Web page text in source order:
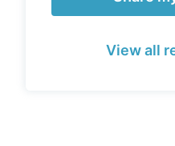
View all